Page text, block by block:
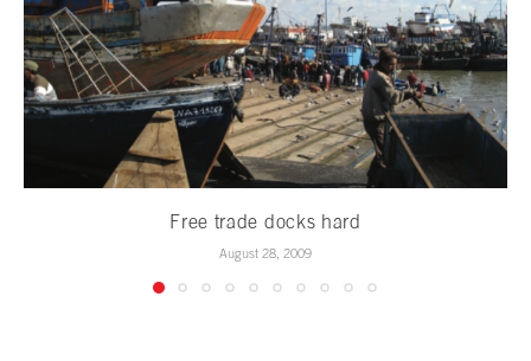
Free trade docks hard
August 28, 2009